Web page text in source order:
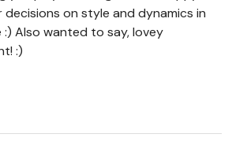
decisions on style and dynamics in
:) Also wanted to say, lovey
:)